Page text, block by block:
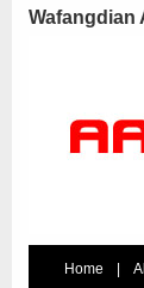
Wafangdian
Home